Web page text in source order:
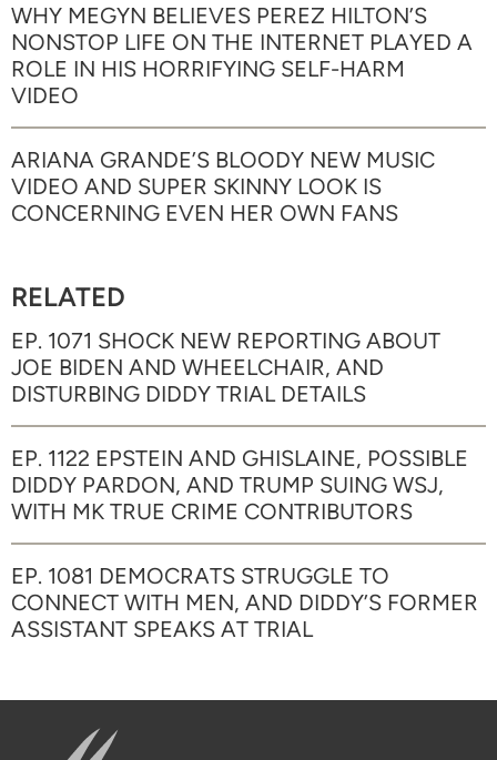
WHY MEGYN BELIEVES PEREZ HILTON’S
NONSTOP LIFE ON THE INTERNET PLAYED A
ROLE IN HIS HORRIFYING SELF-HARM
VIDEO
ARIANA GRANDE’S BLOODY NEW MUSIC
VIDEO AND SUPER SKINNY LOOK IS
CONCERNING EVEN HER OWN FANS
RELATED
EP. 1071 SHOCK NEW REPORTING ABOUT
JOE BIDEN AND WHEELCHAIR, AND
DISTURBING DIDDY TRIAL DETAILS
EP. 1122 EPSTEIN AND GHISLAINE, POSSIBLE
DIDDY PARDON, AND TRUMP SUING WSJ,
WITH MK TRUE CRIME CONTRIBUTORS
EP. 1081 DEMOCRATS STRUGGLE TO
CONNECT WITH MEN, AND DIDDY’S FORMER
ASSISTANT SPEAKS AT TRIAL